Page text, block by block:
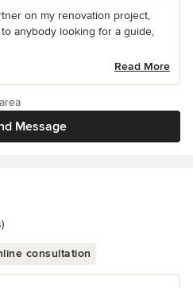
on my renovation project,
anybody looking for a guide,
Read More
Message
consultation